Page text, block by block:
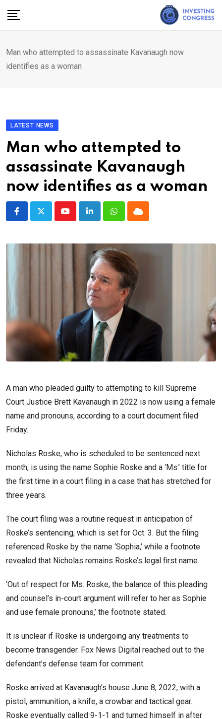
Man who attempted to assassinate Kavanaugh now
identifies as a woman
LATEST NEWS
Man who attempted to
assassinate Kavanaugh
now identifies as a woman
YoutubeLinkedInWhatsappCloud
A man who pleaded guilty to attempting to kill Supreme
Court Justice Brett Kavanaugh in 2022 is now using a female
name and pronouns, according to a court document filed
Friday.
Nicholas Roske, who is scheduled to be sentenced next
month, is using the name Sophie Roske and a ‘Ms.’ title for
the first time in a court filing in a case that has stretched for
three years.
The court filing was a routine request in anticipation of
Roske’s sentencing, which is set for Oct. 3. But the filing
referenced Roske by the name ‘Sophia,’ while a footnote
revealed that Nicholas remains Roske’s legal first name.
‘Out of respect for Ms. Roske, the balance of this pleading
and counsel’s in-court argument will refer to her as Sophie
and use female pronouns,’ the footnote stated.
It is unclear if Roske is undergoing any treatments to
become transgender. Fox News Digital reached out to the
defendant’s defense team for comment.
Roske arrived at Kavanaugh’s house June 8, 2022, with a
pistol, ammunition, a knife, a crowbar and tactical gear.
Roske eventually called 9-1-1 and turned himself in after